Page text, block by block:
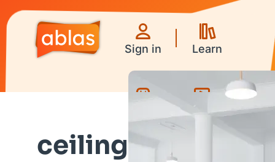
Sign in Learn
Videos
ceiling